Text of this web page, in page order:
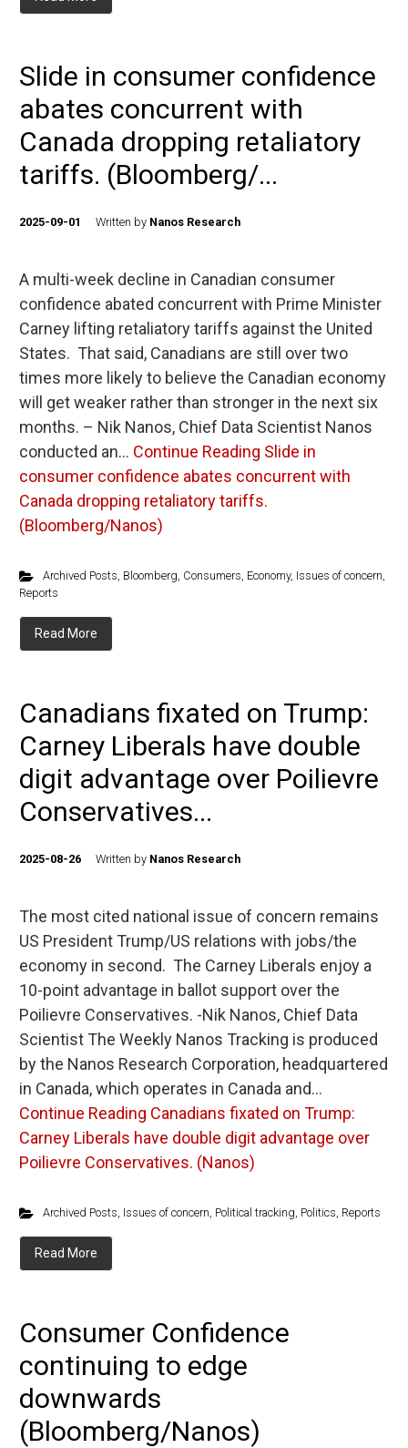
Slide in consumer confidence
abates concurrent with
Canada dropping retaliatory
tariffs. (Bloomberg/...
2025-09-01 Written by Nanos Research
A multi-week decline in Canadian consumer
confidence abated concurrent with Prime Minister
Carney lifting retaliatory tariffs against the United
States. That said, Canadians are still over two
times more likely to believe the Canadian economy
will get weaker rather than stronger in the next six
months. – Nik Nanos, Chief Data Scientist Nanos
conducted an… Continue Reading Slide in
consumer confidence abates concurrent with
Canada dropping retaliatory tariffs.
(Bloomberg/Nanos)
Archived Posts, Bloomberg, Consumers, Economy, Issues of concern,
Reports
Read More
Canadians fixated on Trump:
Carney Liberals have double
digit advantage over Poilievre
Conservatives...
2025-08-26 Written by Nanos Research
The most cited national issue of concern remains
US President Trump/US relations with jobs/the
economy in second. The Carney Liberals enjoy a
10-point advantage in ballot support over the
Poilievre Conservatives. -Nik Nanos, Chief Data
Scientist The Weekly Nanos Tracking is produced
by the Nanos Research Corporation, headquartered
in Canada, which operates in Canada and…
Continue Reading Canadians fixated on Trump:
Carney Liberals have double digit advantage over
Poilievre Conservatives. (Nanos)
Archived Posts, Issues of concern, Political tracking, Politics, Reports
Read More
Consumer Confidence
continuing to edge
downwards
(Bloomberg/Nanos)